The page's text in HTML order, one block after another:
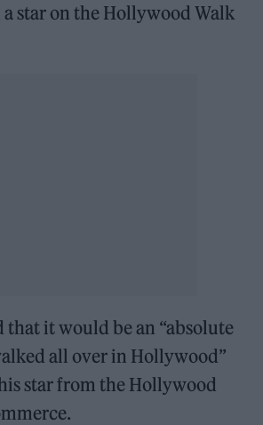
star on the Hollywood Walk
that it would be an “absolute
all over in Hollywood”
star from the Hollywood